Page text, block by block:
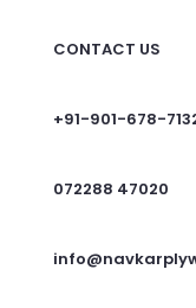
CONTACT US
+91-901-678-
072288 47020